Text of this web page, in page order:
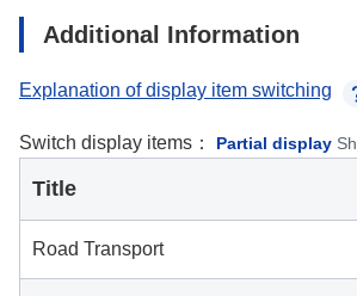
Additional Information
Explanation of display item switching
Switch display items： Partial display
Title
Road Transport